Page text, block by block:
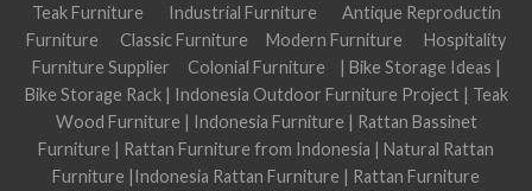
Teak Furniture Industrial Furniture
Antique Reproductin
Furniture
Classic Furniture Modern Furniture
Hospitality
Furniture Supplier
Colonial Furniture | Bike Storage Ideas |
Bike Storage Rack| Indonesia Outdoor Furniture Project| Teak
Wood Furniture | Indonesia Furniture | Rattan Bassinet
Furniture | Rattan Furniture from Indonesia | Natural Rattan
Furniture |Indonesia Rattan Furniture | Rattan Furniture